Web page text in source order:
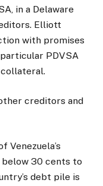
in a Delaware
Elliott
with promises
PDVSA
creditors and
Venezuela’s
30 cents to
debt pile is